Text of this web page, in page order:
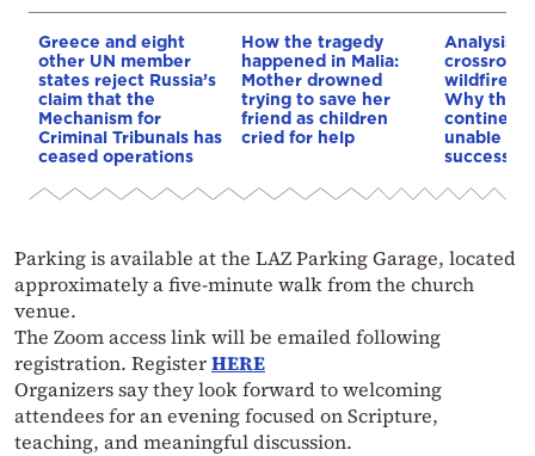
Greece and eight
other UN member
states reject Russia’s
claim that the
Mechanism for
Criminal Tribunals has
ceased operations
How the tragedy
happened in Malia:
Mother drowned
trying to save her
friend as children
cried for help
Analysis:
wildfires,
Why the
continent
unable to
Parking is available at the LAZ Parking Garage, located
approximately a five-minute walk from the church
venue.
The Zoom access link will be emailed following
registration. RegisterHERE
Organizers say they look forward to welcoming
attendees for an evening focused on Scripture,
teaching, and meaningful discussion.